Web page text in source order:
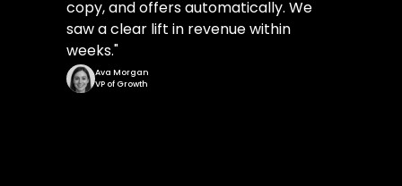
copy, and offers automatically. We
saw a clear lift in revenue within
weeks."
Ava Morgan
VP of Growth